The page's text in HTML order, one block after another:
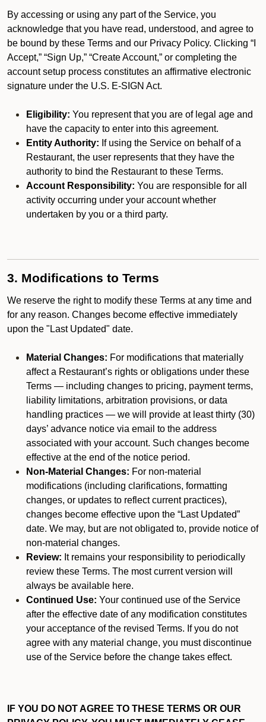
By accessing or using any part of the Service, you
acknowledge that you have read, understood, and agree to
be bound by these Terms and our Privacy Policy. Clicking “I
Accept,” “Sign Up,” “Create Account,” or completing the
account setup process constitutes an affirmative electronic
signature under the U.S. E-SIGN Act.
Eligibility: You represent that you are of legal age and
have the capacity to enter into this agreement.
Entity Authority: If using the Service on behalf of a
Restaurant, the user represents that they have the
authority to bind the Restaurant to these Terms.
Account Responsibility: You are responsible for all
activity occurring under your account whether
undertaken by you or a third party.
3. Modifications to Terms
We reserve the right to modify these Terms at any time and
for any reason. Changes become effective immediately
upon the "Last Updated" date.
Material Changes: For modifications that materially
affect a Restaurant’s rights or obligations under these
Terms — including changes to pricing, payment terms,
liability limitations, arbitration provisions, or data
handling practices — we will provide at least thirty (30)
days’ advance notice via email to the address
associated with your account. Such changes become
effective at the end of the notice period.
Non-Material Changes: For non-material
modifications (including clarifications, formatting
changes, or updates to reflect current practices),
changes become effective upon the “Last Updated”
date. We may, but are not obligated to, provide notice of
non-material changes.
Review: It remains your responsibility to periodically
review these Terms. The most current version will
always be available here.
Continued Use: Your continued use of the Service
after the effective date of any modification constitutes
your acceptance of the revised Terms. If you do not
agree with any material change, you must discontinue
use of the Service before the change takes effect.
IF YOU DO NOT AGREE TO THESE TERMS OR OUR